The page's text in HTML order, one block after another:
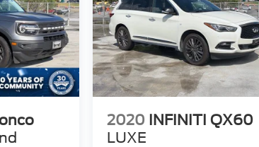
2020 INFINITI QX60
LUXE